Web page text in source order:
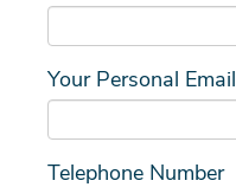
Your Personal Email
Telephone Number